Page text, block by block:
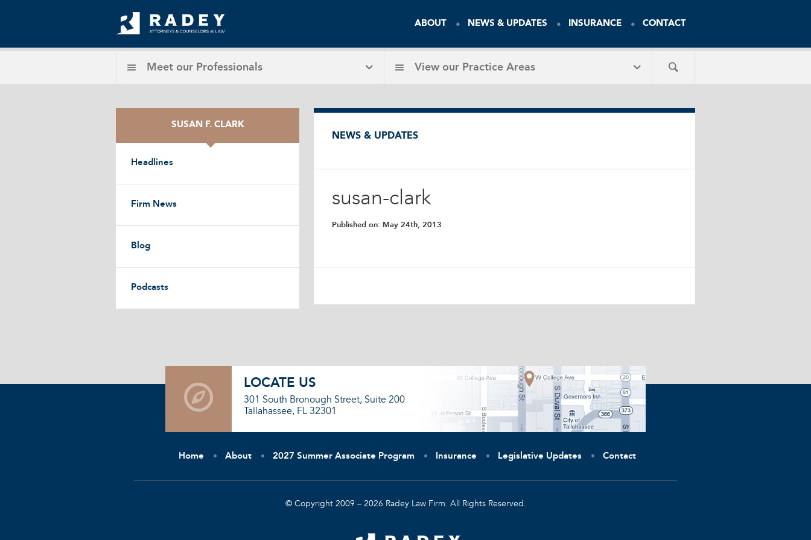
ABOUT NEWS & UPDATES INSURANCE CONTACT
Meet our Professionals View our Practice Areas
SUSAN F. CLARK
Headlines
Firm News
Blog
Podcasts
NEWS & UPDATES
susan-clark
Published on: May 24th, 2013
LOCATE US
301 South Bronough Street, Suite 200
Tallahassee, FL 32301
Home About 2027 Summer Associate Program Insurance Legislative Updates Contact
© Copyright 2009 – 2026 Radey Law Firm. All Rights Reserved.